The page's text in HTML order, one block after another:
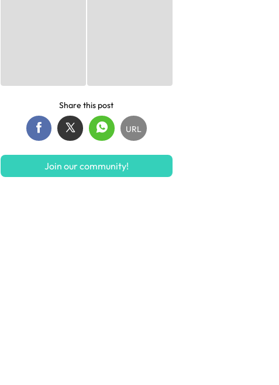
Share this post
URL
Join our community!